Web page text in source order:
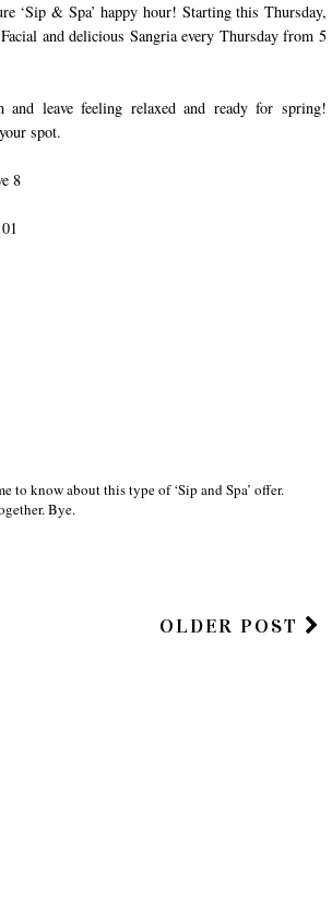
‘Sip & Spa’ happy hour! Starting this Thursday,
and delicious Sangria every Thursday from 5
leave feeling relaxed and ready for spring!
spot.
8
to know about this type of ‘Sip and Spa’ offer.
Bye.
OLDER POST